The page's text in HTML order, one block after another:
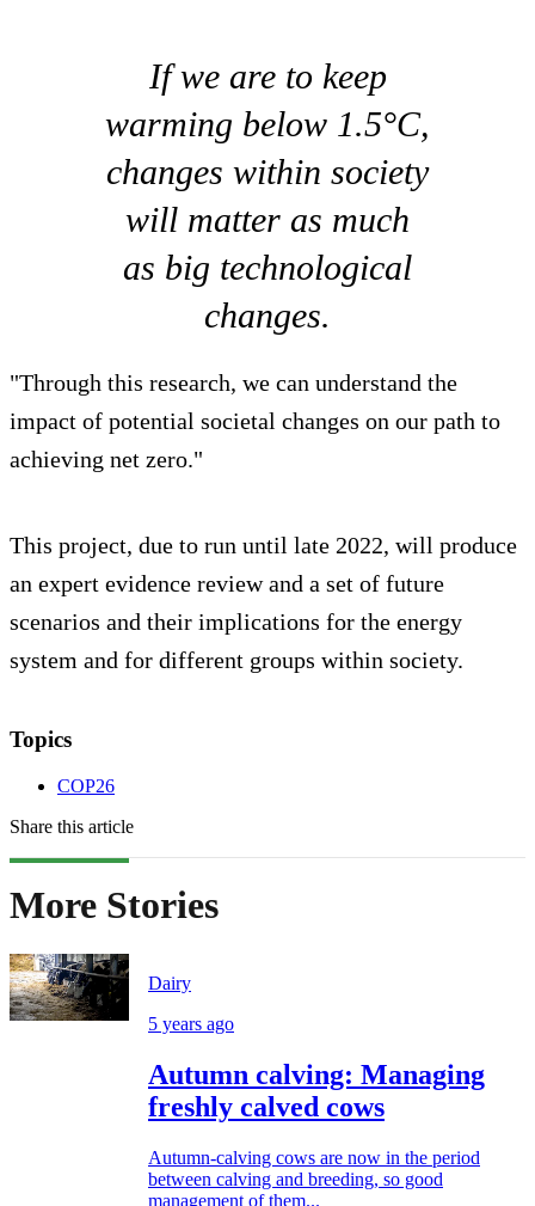
If we are to keep
warming below 1.5°C,
changes within society
will matter as much
as big technological
changes.
"Through this research, we can understand the
impact of potential societal changes on our path to
achieving net zero."
This project, due to run until late 2022, will produce
an expert evidence review and a set of future
scenarios and their implications for the energy
system and for different groups within society.
Topics
COP26
Share this article
More Stories
Dairy
5 years ago
Autumn calving: Managing
freshly calved cows
Autumn-calving cows are now in the period
between calving and breeding, so good
management of them...